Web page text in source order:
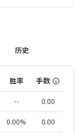
历史
胜率 手数
-- 0.00
0.00% 0.00